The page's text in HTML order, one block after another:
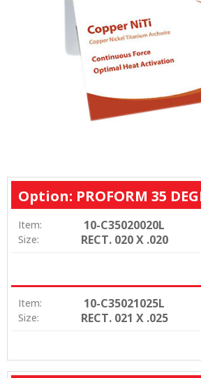
Option: PROFORM 35
Item: 10-C35020020L
Size: RECT. 020 X .020
Item: 10-C35021025L
Size: RECT. 021 X .025